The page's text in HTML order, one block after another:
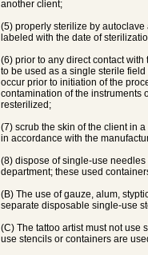
another client;
(5) properly sterilize by
labeled with the date of
(6) prior to any direct contact
to be used as a single sterile
occur prior to initiation of the
contamination of the instruments
resterilized;
(7) scrub the skin of the client in
in accordance with the
(8) dispose of single-use
department; these used
(B) The use of gauze, alum,
separate disposable single-use
(C) The tattoo artist must not use
use stencils or containers are